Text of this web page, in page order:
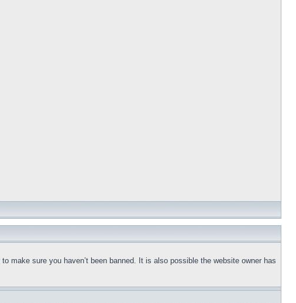
make sure you haven’t been banned. It is also possible the website owner has